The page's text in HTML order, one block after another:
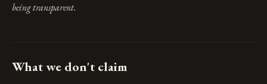
being transparent.
What we don't claim